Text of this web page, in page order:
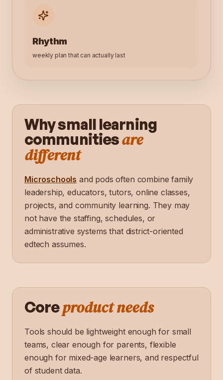
Rhythm
weekly plan that can actually last
Why small learning
communitiesare
different
Microschools and pods often combine family
leadership, educators, tutors, online classes,
projects, and community learning. They may
not have the staffing, schedules, or
administrative systems that district-oriented
edtech assumes.
Coreproduct needs
Tools should be lightweight enough for small
teams, clear enough for parents, flexible
enough for mixed-age learners, and respectful
of student data.